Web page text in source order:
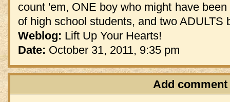
count 'em, ONE boy who might have
of high school students, and two
Weblog: Lift Up Your Hearts!
Date: October 31, 2011, 9:35 pm
Add comment